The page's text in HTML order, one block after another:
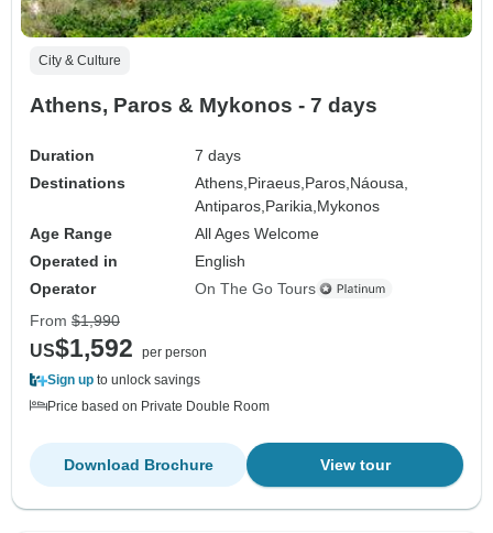
City & Culture
Athens, Paros & Mykonos - 7 days
Duration
7 days
Destinations
Athens, Piraeus, Paros, Náousa,
Antiparos, Parikia, Mykonos
Age Range
All Ages Welcome
Operated in
English
Operator
On The Go Tours
From $1,990
US$1,592
per person
Sign up to unlock savings
Price based on Private Double Room
View tour
Download Brochure